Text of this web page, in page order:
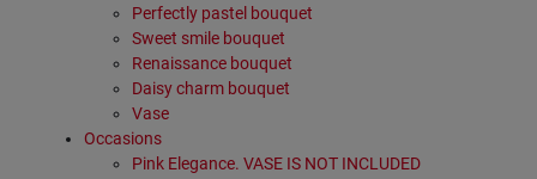
Perfectly pastel bouquet
Sweet smile bouquet
Renaissance bouquet
Daisy charm bouquet
Vase
Occasions
Pink Elegance. VASE IS NOT INCLUDED